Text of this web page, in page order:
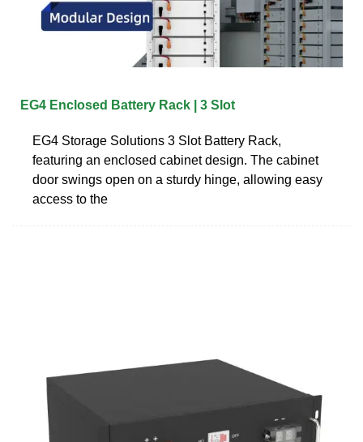
EG4 Enclosed Battery Rack | 3 Slot
EG4 Storage Solutions 3 Slot Battery Rack,
featuring an enclosed cabinet design. The cabinet
door swings open on a sturdy hinge, allowing easy
access to the